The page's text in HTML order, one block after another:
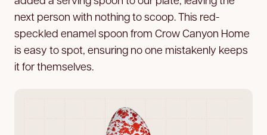
next person with nothing to scoop. This red-
speckled enamel spoon from Crow Canyon Home
is easy to spot, ensuring no one mistakenly keeps
it for themselves.